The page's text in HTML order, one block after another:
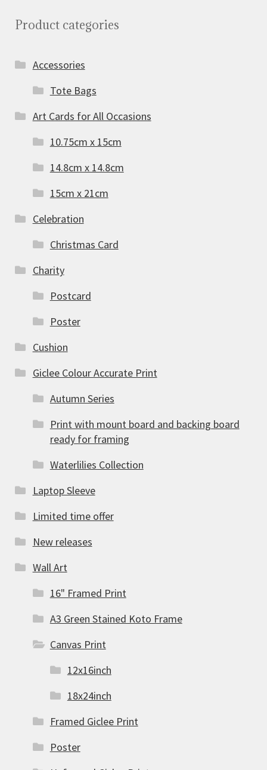
Product categories
Accessories
Tote Bags
Art Cards for All Occasions
10.75cm x 15cm
14.8cm x 14.8cm
15cm x 21cm
Celebration
Christmas Card
Charity
Postcard
Poster
Cushion
Giclee Colour Accurate Print
Autumn Series
Print with mount board and backing board
ready for framing
Waterlilies Collection
Laptop Sleeve
Limited time offer
New releases
Wall Art
16" Framed Print
A3 Green Stained Koto Frame
Canvas Print
12x16inch
18x24inch
Framed Giclee Print
Poster